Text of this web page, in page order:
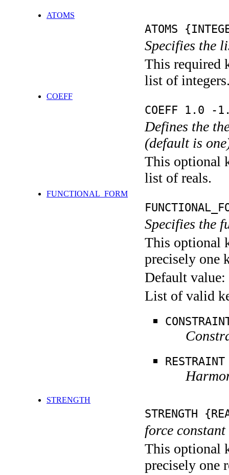
ATOMS
ATOMS
Specifies the
This required
list of
COEFF
COEFF 1.0 -
Defines the
(default is
This optional
list of reals.
FUNCTIONAL_FORM
Specifies the
This optional
precisely one
Default value:
List of valid
RESTRAINT
STRENGTH
STRENGTH
force
This optional
precisely one